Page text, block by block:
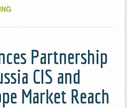
Partnership
CIS and
Market Reach